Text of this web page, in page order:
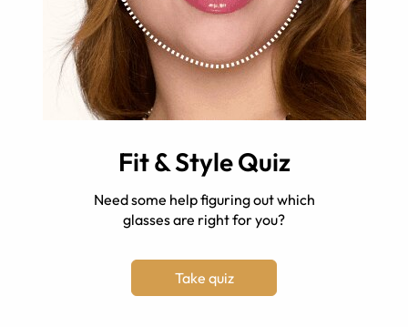
Fit & Style Quiz
Need some help figuring out which
glasses are right for you?
Take quiz